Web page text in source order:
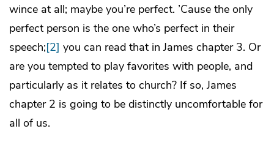
wince at all; maybe you’re perfect. ’Cause the only
perfect person is the one who’s perfect in their
speech;[2] you can read that in James chapter 3. Or
are you tempted to play favorites with people, and
particularly as it relates to church? If so, James
chapter 2 is going to be distinctly uncomfortable for
all of us.